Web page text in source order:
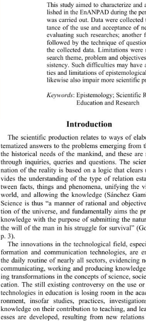
This study aimed to characterize
lished in the EnANPAD during the
was carried out. Data were collected
tance of the use and acceptance of
evaluating such researches; another
followed by the technique of
the collected data. Limitations
search theme, problem and
sistency. Such difficulties may have
ties and limitations of
likewise also impair more scientific
Keywords: Epistemology; Scientific
Education and Research
Introduction
The scientific production relates to ways of
tematized answers to the problems emerging from
the historical needs of the mankind, and these are
through inquiries, queries and questions. The
nation of the reality is based on a logic that clears
vides the understanding of the type of relation
tween facts, things and phenomena, unifying the
world, and allowing the knowledge (Sánchez
Science is thus “a manner of rational and
tion of the universe, and fundamentally aims the
knowledge with the purpose of submitting the
the will of the man in his struggle for survival”
p. 3).
The innovations in the technological field,
formation and communication technologies, are
the daily routine of nearly all sectors, evidencing
communicating, working and producing
ing transformations in the concepts of science,
cation. The still existing controversy on the use
technologies in education is losing room in the
ronment, insofar studies, practices,
knowledge on their contribution to teaching, and
esses are developed, resulting from new relations